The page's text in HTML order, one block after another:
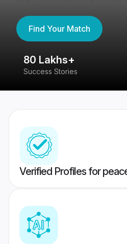
Find Your Match
80 Lakhs+
Success Stories
Verified Profiles for